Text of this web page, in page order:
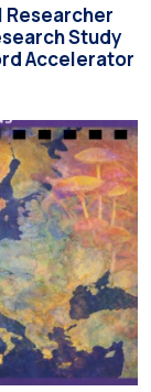
Study
Accelerator